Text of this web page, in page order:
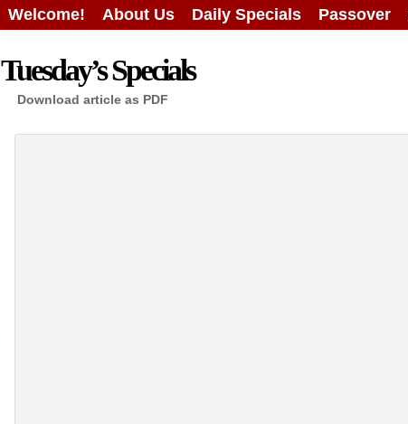
Welcome! About Us Daily Specials Passover
Tuesday’s Specials
Download article as PDF